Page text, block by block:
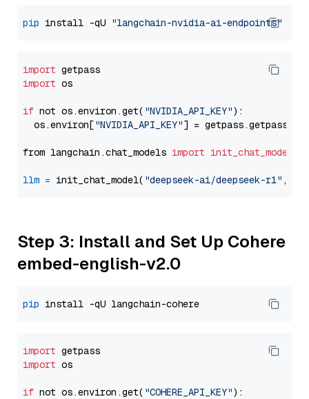
pip install -qU "langchain-nvidia-ai-endpoints"
import
import os
if not os.environ.get( "NVIDIA_API_KEY"):
  os.environ[
"NVIDIA_API_KEY"] = getpass.getpass(
from langchain.chat_models import init_chat_model
llm = init_chat_model( "deepseek-ai/deepseek-r1" ,
Step 3: Install and Set Up Cohere
embed-english-v2.0
pip
import
import os
if not os.environ.get( "COHERE_API_KEY"):